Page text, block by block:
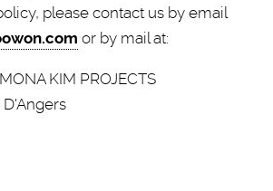
please contact us by email
or by mail at:
KIM PROJECTS